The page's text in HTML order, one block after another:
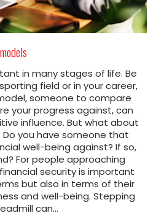
in many stages of life. Be
field or in your career,
someone to compare
your progress against, can
influence. But what about
you have someone that
well-being against? If so,
For people approaching
security is important
but also in terms of their
and well-being. Stepping
can…